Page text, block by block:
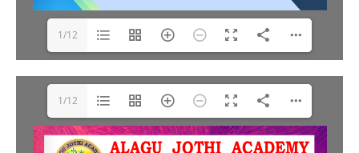
1/12
1/12